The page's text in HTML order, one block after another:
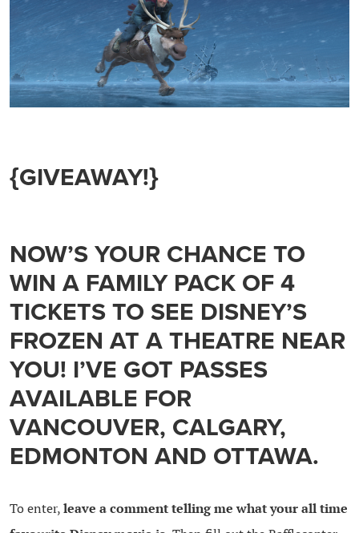
{GIVEAWAY!}
NOW’S YOUR CHANCE TO
WIN A FAMILY PACK OF 4
TICKETS TO SEE DISNEY’S
FROZEN AT A THEATRE NEAR
YOU! I’VE GOT PASSES
AVAILABLE FOR
VANCOUVER, CALGARY,
EDMONTON AND OTTAWA.
To enter,leave a comment telling me what your all time